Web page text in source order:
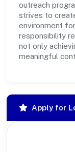
outreach
strives to
environment
responsibility
not only
meaningful
Apply for